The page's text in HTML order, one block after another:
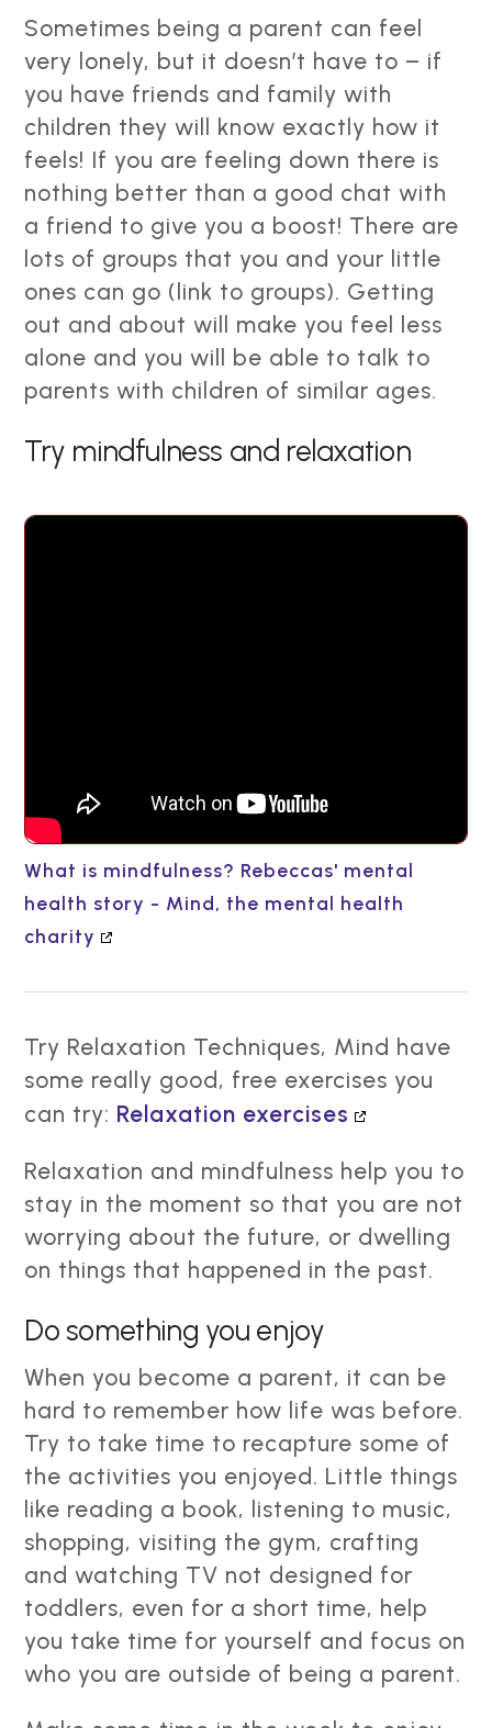
Sometimes being a parent can feel
very lonely, but it doesn’t have to – if
you have friends and family with
children they will know exactly how it
feels! If you are feeling down there is
nothing better than a good chat with
a friend to give you a boost! There are
lots of groups that you and your little
ones can go (link to groups). Getting
out and about will make you feel less
alone and you will be able to talk to
parents with children of similar ages.
Try mindfulness and relaxation
What is mindfulness? Rebeccas' mental
health story - Mind, the mental health
charity
Try Relaxation Techniques, Mind have
some really good, free exercises you
can try: Relaxation exercises
Relaxation and mindfulness help you to
stay in the moment so that you are not
worrying about the future, or dwelling
on things that happened in the past.
Do something you enjoy
When you become a parent, it can be
hard to remember how life was before.
Try to take time to recapture some of
the activities you enjoyed. Little things
like reading a book, listening to music,
shopping, visiting the gym, crafting
and watching TV not designed for
toddlers, even for a short time, help
you take time for yourself and focus on
who you are outside of being a parent.